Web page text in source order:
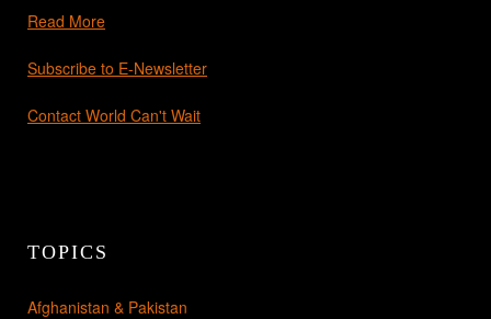
Read More
Subscribe to E-Newsletter
Contact World Can't Wait
TOPICS
Afghanistan & Pakistan